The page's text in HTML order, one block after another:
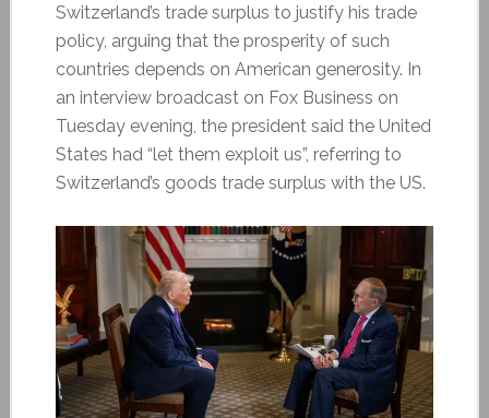
Switzerland’s trade surplus to justify his trade
policy, arguing that the prosperity of such
countries depends on American generosity. In
an interview broadcast on Fox Business on
Tuesday evening, the president said the United
States had “let them exploit us”, referring to
Switzerland’s goods trade surplus with the US.